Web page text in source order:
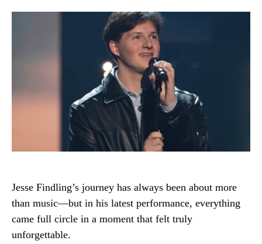
Jesse Findling’s journey has always been about more
than music—but in his latest performance, everything
came full circle in a moment that felt truly
unforgettable.